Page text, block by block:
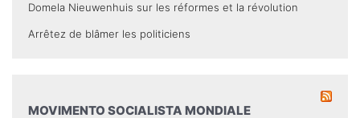
Domela Nieuwenhuis sur les réformes et la révolution
Arrêtez de blâmer les politiciens
MOVIMENTO SOCIALISTA MONDIALE